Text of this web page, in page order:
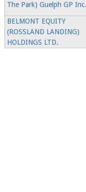
The Park) Guelph GP Inc.
BELMONT EQUITY
(ROSSLAND LANDING)
HOLDINGS LTD.